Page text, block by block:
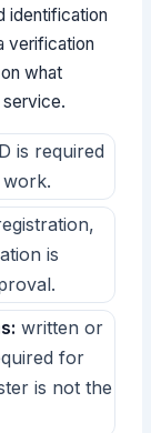
identification
verification
what
is required
is
written or
for
is not the